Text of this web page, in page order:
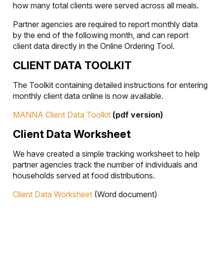
how many total clients were served across all meals.
Partner agencies are required to report monthly data
by the end of the following month, and can report
client data directly in the Online Ordering Tool.
CLIENT DATA TOOLKIT
The Toolkit containing detailed instructions for entering
monthly client data online is now available.
MANNA Client Data Toolkit (pdf version)
Client Data Worksheet
We have created a simple tracking worksheet to help
partner agencies track the number of individuals and
households served at food distributions.
Client Data Worksheet (Word document)